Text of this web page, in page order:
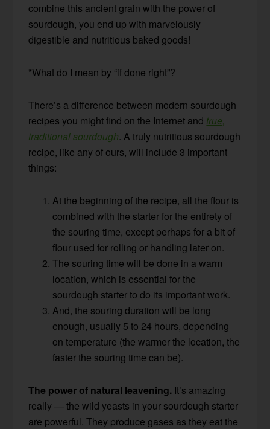
combine this ancient grain with the power of
sourdough, you end up with marvelously
digestible and nutritious baked goods!
*What do I mean by “if done right”?
There’s a difference between modern sourdough
recipes you might find on the Internet and true,
traditional sourdough. A truly nutritious sourdough
recipe, like any of ours, will include 3 important
things:
At the beginning of the recipe, all the flour is
combined with the starter for the entirety of
the souring time, except perhaps for a bit of
flour used for rolling or handling later on.
The souring time will be done in a warm
location, which is essential for the
sourdough starter to do its important work.
And, the souring duration will be long
enough, usually 5 to 24 hours, depending
on temperature (the warmer the location, the
faster the souring time can be).
The power of natural leavening. It’s amazing
really — the wild yeasts in your sourdough starter
are powerful. They produce gases as they eat the